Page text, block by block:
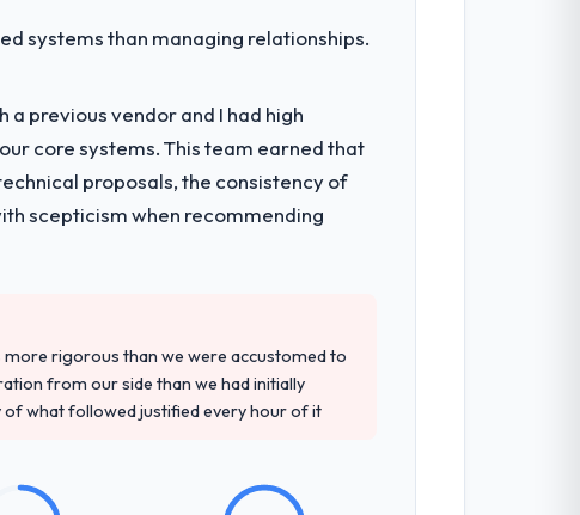
systems than managing relationships.
previous vendor and I had high
core systems. This team earned that
proposals, the consistency of
scepticism when recommending
more rigorous than we were accustomed to
from our side than we had initially
what followed justified every hour of it